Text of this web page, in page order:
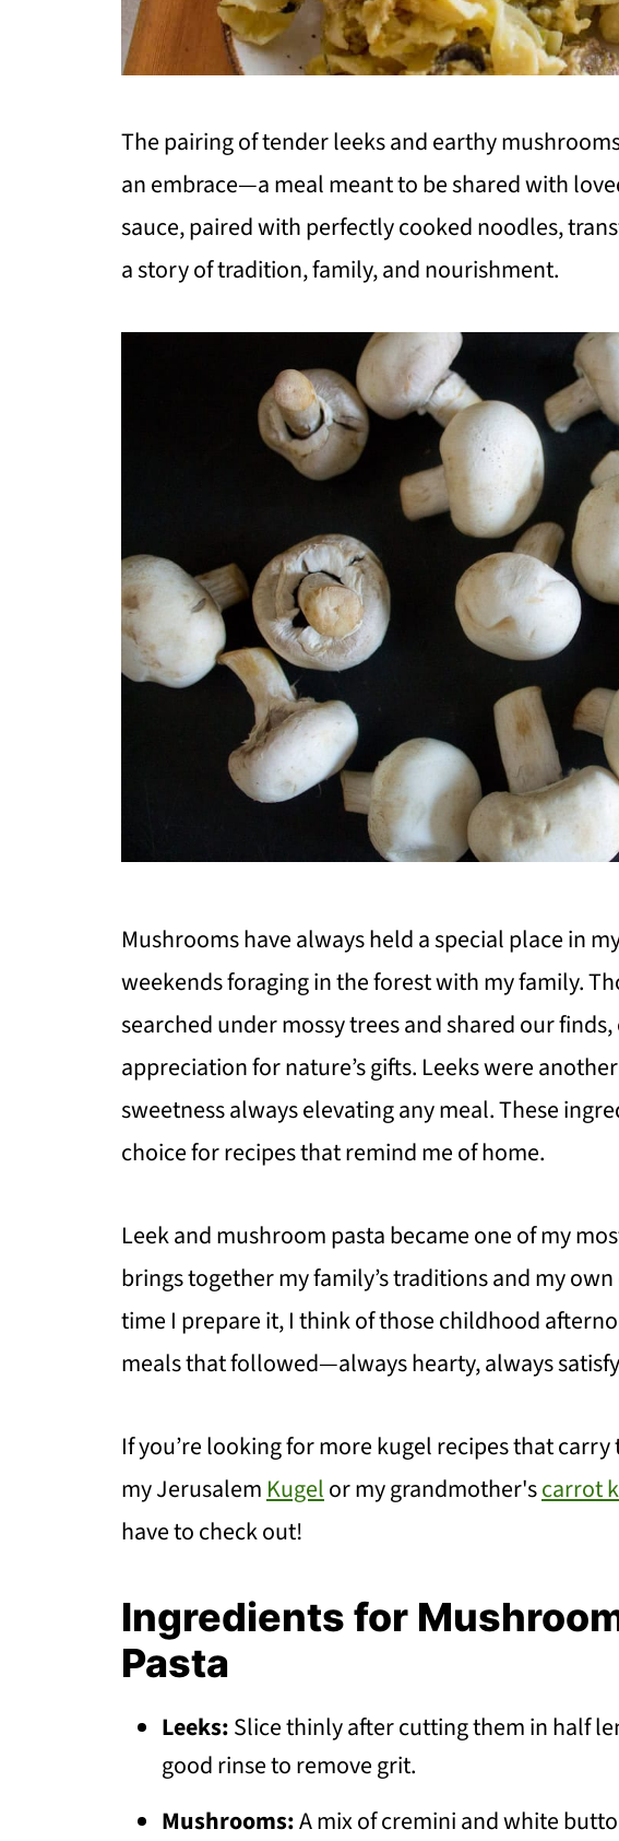
The pairing of tender leeks and earthy
an embrace—a meal meant to be shared with
sauce, paired with perfectly cooked noodles,
a story of tradition, family, and nourishment.
Mushrooms have always held a special place in
weekends foraging in the forest with my family.
searched under mossy trees and shared our
appreciation for nature’s gifts. Leeks were
sweetness always elevating any meal. These
choice for recipes that remind me of home.
Leek and mushroom pasta became one of my
brings together my family’s traditions and my
time I prepare it, I think of those childhood
meals that followed—always hearty, always
If you’re looking for more kugel recipes that
my Jerusalem Kugelor my grandmother'scarrot
have to check out!
Ingredients for
Pasta
Leeks:Slice thinly after cutting them in half
good rinse to remove grit.
Mushrooms:A mix of cremini and white